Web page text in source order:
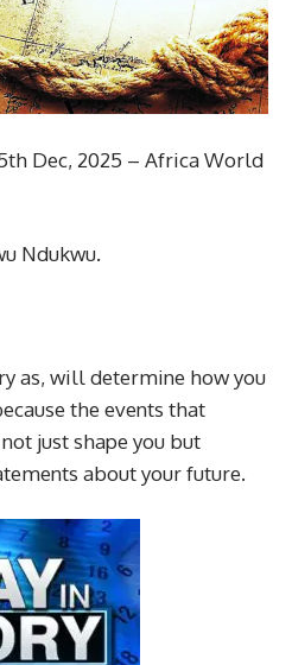
Dec, 2025 – Africa World
Ndukwu.
as, will determine how you
the events that
just shape you but
about your future.